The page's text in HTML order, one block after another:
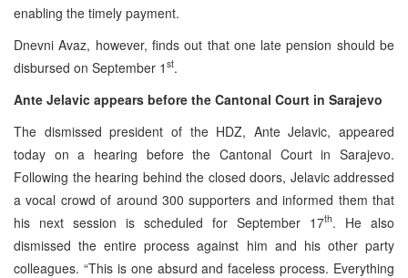
enabling the timely payment.
Dnevni Avaz, however, finds out that one late pension should be
disbursed on September 1 st.
Ante Jelavic appears before the Cantonal Court in Sarajevo
The dismissed president of the HDZ, Ante Jelavic, appeared
today on a hearing before the Cantonal Court in Sarajevo.
Following the hearing behind the closed doors, Jelavic addressed
a vocal crowd of around 300 supporters and informed them that
his next session is scheduled for September 17th. He also
dismissed the entire process against him and his other party
colleagues. “This is one absurd and faceless process. Everything